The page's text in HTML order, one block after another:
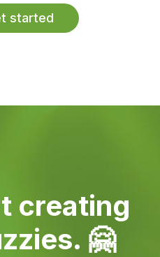
started
creating
🤗